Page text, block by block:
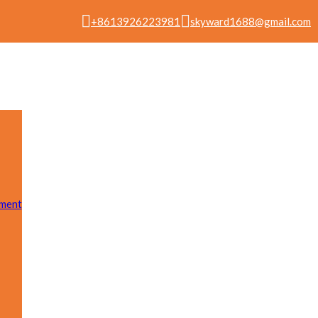
+8613926223981 skyward1688@gmail.com